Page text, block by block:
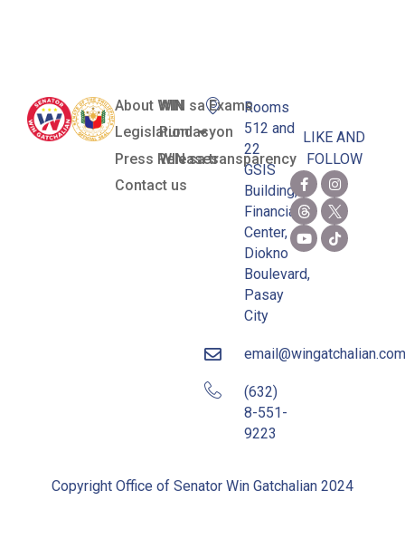
About WIN
Legislation
Press Releases
Contact us
WIN sa Exams
Pundasyon
WIN sa transparency
Rooms
512 and
22
GSIS
Building,
Financial
Center,
Diokno
Boulevard,
Pasay
City
email@wingatchalian.com
(632)
8-551-
9223
LIKE AND
FOLLOW
Copyright Office of Senator Win Gatchalian 2024